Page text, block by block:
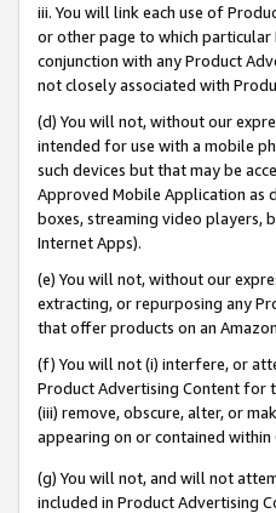
iii. You will link each use of
or other page to which
conjunction with any Product
not closely associated with
(d) You will not, without our
intended for use with a mobile
such devices but that may be
Approved Mobile Application as
boxes, streaming video players,
Internet Apps).
(e) You will not, without our
extracting, or repurposing any
that offer products on an
(f) You will not (i) interfere, or
Product Advertising Content for
(iii) remove, obscure, alter, or
appearing on or contained within
(g) You will not, and will not
included in Product Advertising